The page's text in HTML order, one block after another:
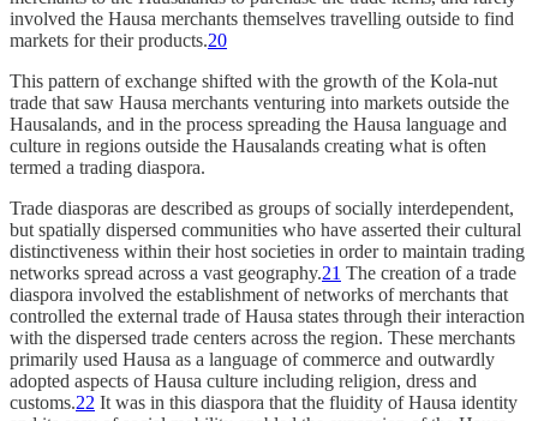
involved the Hausa merchants themselves travelling outside to find
markets for their products.20
This pattern of exchange shifted with the growth of the Kola-nut
trade that saw Hausa merchants venturing into markets outside the
Hausalands, and in the process spreading the Hausa language and
culture in regions outside the Hausalands creating what is often
termed a trading diaspora.
Trade diasporas are described as groups of socially interdependent,
but spatially dispersed communities who have asserted their cultural
distinctiveness within their host societies in order to maintain trading
networks spread across a vast geography.21 The creation of a trade
diaspora involved the establishment of networks of merchants that
controlled the external trade of Hausa states through their interaction
with the dispersed trade centers across the region. These merchants
primarily used Hausa as a language of commerce and outwardly
adopted aspects of Hausa culture including religion, dress and
customs.22 It was in this diaspora that the fluidity of Hausa identity